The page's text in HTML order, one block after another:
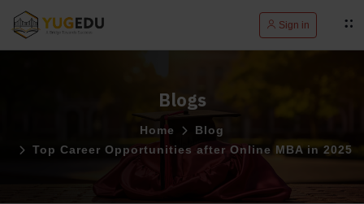
Sign in
Blogs
Home
Blog
Top Career Opportunities after Online MBA in 2025